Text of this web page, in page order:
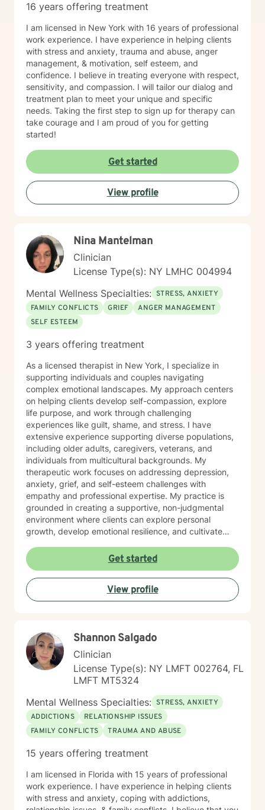
16 years offering treatment
I am licensed in New York with 16 years of professional
work experience. I have experience in helping clients
with stress and anxiety, trauma and abuse, anger
management, & motivation, self esteem, and
confidence. I believe in treating everyone with respect,
sensitivity, and compassion. I will tailor our dialog and
treatment plan to meet your unique and specific
needs. Taking the first step to sign up for therapy can
take courage and I am proud of you for getting
started!
Get started
View profile
Nina Mantelman
Clinician
License Type(s): NY LMHC 004994
Mental Wellness Specialties: STRESS, ANXIETY
FAMILY CONFLICTS
GRIEF
ANGER MANAGEMENT
SELF ESTEEM
3 years offering treatment
As a licensed therapist in New York, I specialize in
supporting individuals and couples navigating
complex emotional landscapes. My approach centers
on helping clients develop self-compassion, explore
life purpose, and work through challenging
experiences like guilt, shame, and stress. I have
extensive experience supporting diverse populations,
including older adults, caregivers, veterans, and
individuals from multicultural backgrounds. My
therapeutic work focuses on addressing depression,
anxiety, grief, and self-esteem challenges with
empathy and professional expertise. My practice is
grounded in creating a supportive, non-judgmental
environment where clients can explore personal
growth, develop emotional resilience, and cultivate
each person's unique journey and supporting them in
discovering their inner strength and potential. Through
collaborative and compassionate counseling, I aim to
help clients transform difficult emotions, build self-
understanding, and move toward more fulfilling lives.
Get started
View profile
Shannon Salgado
Clinician
License Type(s): NY LMFT 002764, FL
LMFT MT5324
Mental Wellness Specialties: STRESS, ANXIETY
ADDICTIONS
RELATIONSHIP ISSUES
FAMILY CONFLICTS
TRAUMA AND ABUSE
15 years offering treatment
I am licensed in Florida with 15 years of professional
work experience. I have experience in helping clients
with stress and anxiety, coping with addictions,